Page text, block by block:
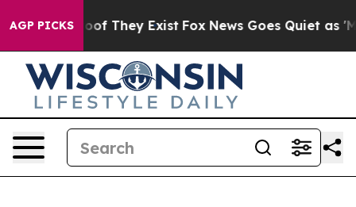
AGP PICKS
no Proof They Exist Fox News Goes Quiet as 'Maga